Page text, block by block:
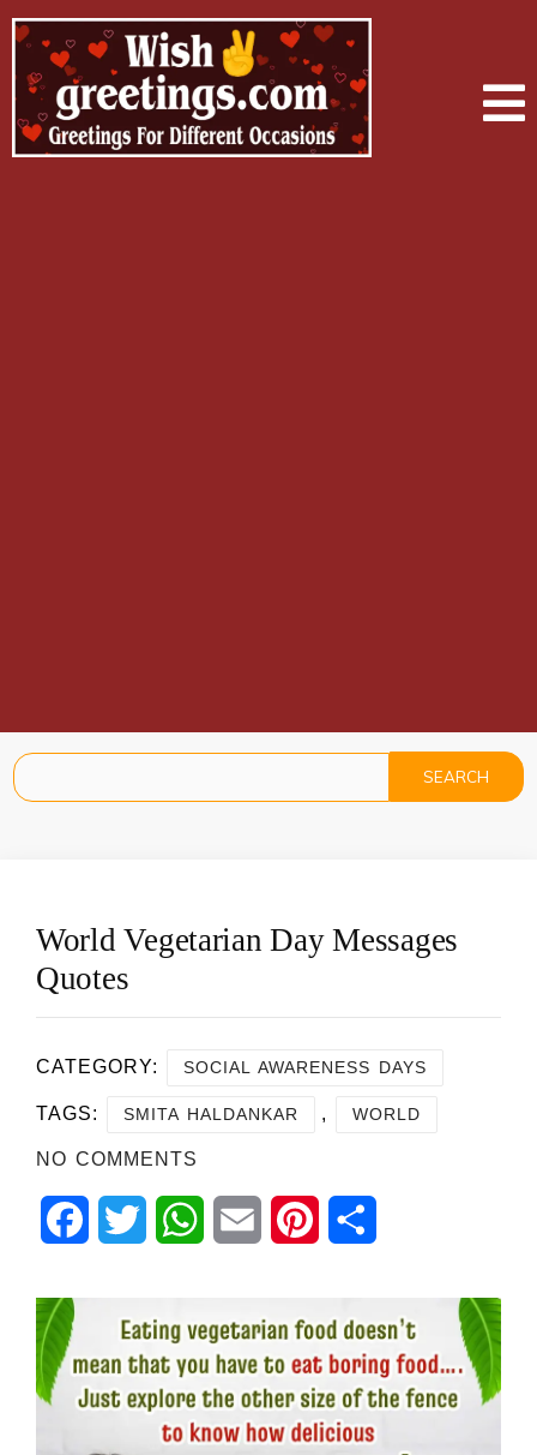
World Vegetarian Day Messages
Quotes
CATEGORY: SOCIAL AWARENESS DAYS
TAGS: SMITA HALDANKAR , WORLD
NO COMMENTS
FacebookTwitter WhatsApp
Email Pinterest